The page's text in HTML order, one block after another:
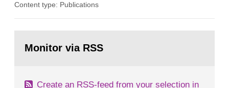
in our houses. That is the conclusion of the first
field of radiation. The report shows that people’s
Content type: Publications
page:Monitor via RSS
Create an RSS-feed from your selection in